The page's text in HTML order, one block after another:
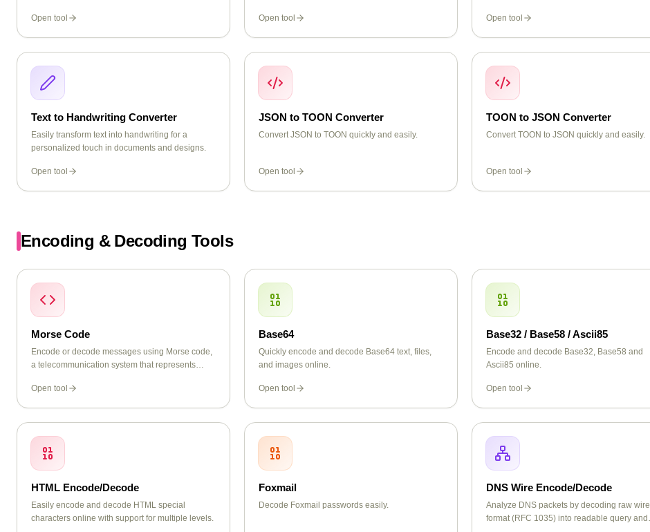
Open tool Open tool Open tool
Text to Handwriting Converter
Easily transform text into handwriting for a
personalized touch in documents and designs.
Open tool
JSON to TOON Converter
Convert JSON to TOON quickly and easily.
Open tool
TOON to JSON Converter
Convert TOON to JSON quickly and easily.
Open tool
Encoding & Decoding Tools
Morse Code
Encode or decode messages using Morse code,
a telecommunication system that represents
dashes.
Open tool
Base64
Quickly encode and decode Base64 text, files,
and images online.
Open tool
Base32 / Base58 / Ascii85
Encode and decode Base32, Base58 and
Ascii85 online.
Open tool
HTML Encode/Decode
Easily encode and decode HTML special
characters online with support for multiple levels.
Foxmail
Decode Foxmail passwords easily.
DNS Wire Encode/Decode
Analyze DNS packets by decoding raw wire
format (RFC 1035) into readable query and